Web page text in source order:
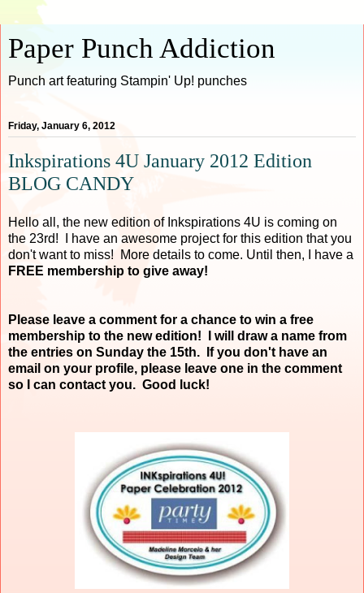
Paper Punch Addiction
Punch art featuring Stampin' Up! punches
Friday, January 6, 2012
Inkspirations 4U January 2012 Edition
BLOG CANDY
Hello all, the new edition of Inkspirations 4U is coming on
the 23rd! I have an awesome project for this edition that you
don't want to miss! More details to come. Until then, I have a
FREE membership to give away!
Please leave a comment for a chance to win a free
membership to the new edition! I will draw a name from
the entries on Sunday the 15th. If you don't have an
email on your profile, please leave one in the comment
so I can contact you. Good luck!